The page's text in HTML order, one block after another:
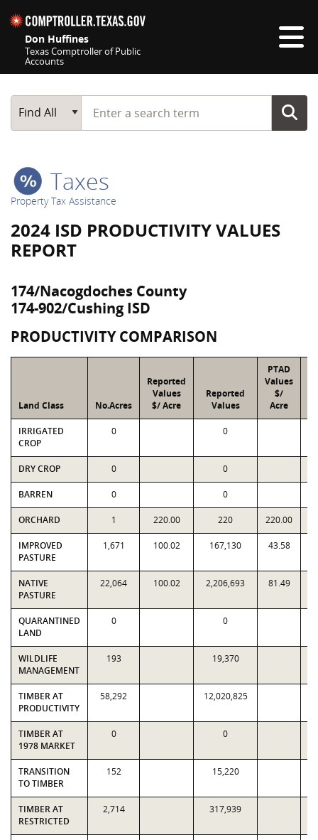
Don Huffines
Texas Comptroller of Public
Accounts
Main Search
Find All
Start typing a search term
Taxes
Property Tax Assistance
2024 ISD PRODUCTIVITY VALUES
REPORT
174/Nacogdoches County
174-902/Cushing ISD
PRODUCTIVITY COMPARISON
Land Class No.Acres
Reported
Values
$/ Acre
Reported
Values
PTAD
Values
$/
Acre
IRRIGATED
CROP
0 0
DRY CROP 0 0
BARREN 0 0
ORCHARD 1 220.00 220 220.00
IMPROVED
PASTURE
1,671 100.02 167,130 43.58
NATIVE
PASTURE
22,064 100.02 2,206,693 81.49
QUARANTINED
LAND
0 0
WILDLIFE
MANAGEMENT
193 19,370
TIMBER AT
PRODUCTIVITY
58,292 12,020,825
TIMBER AT
1978 MARKET
0 0
TRANSITION
TO TIMBER
152 15,220
TIMBER AT
RESTRICTED
2,714 317,939